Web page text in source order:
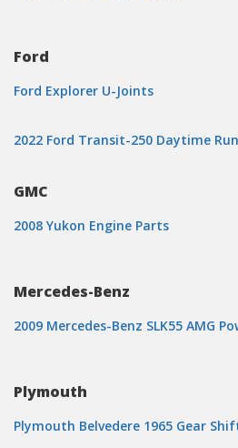
Ford
Ford Explorer U-Joints
2022 Ford Transit-250 Daytime
GMC
2008 Yukon Engine Parts
Mercedes-Benz
2009 Mercedes-Benz SLK55 AMG
Plymouth
Plymouth Belvedere 1965 Gear